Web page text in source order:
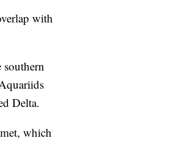
with
Delta.
which